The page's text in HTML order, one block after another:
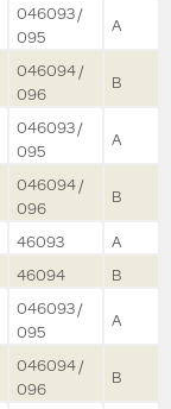
046093 /
095
A
046094 /
096
B
046093 /
095
A
046094 /
096
B
46093
A
46094
B
046093 /
095
A
046094 /
096
B